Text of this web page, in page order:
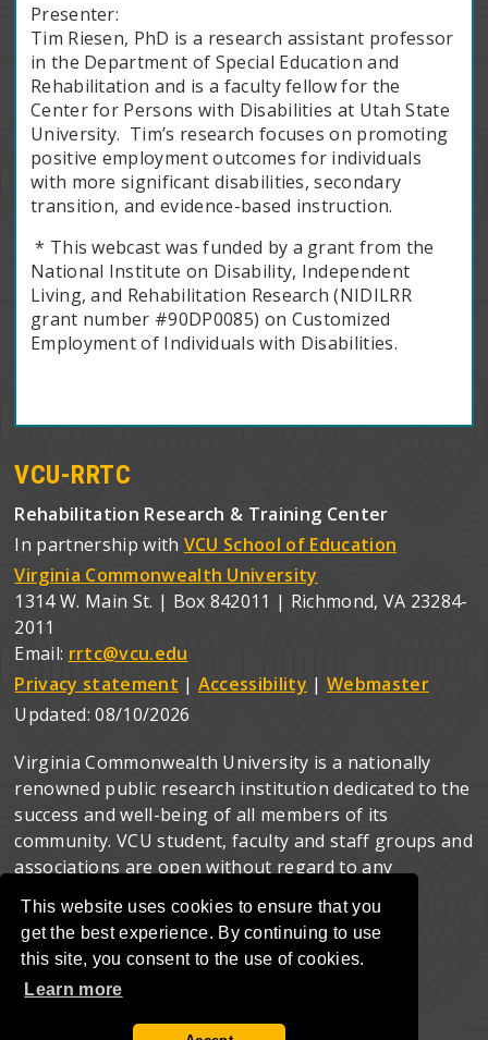
Presenter:
Tim Riesen, PhD is a research assistant professor
in the Department of Special Education and
Rehabilitation and is a faculty fellow for the
Center for Persons with Disabilities at Utah State
University. Tim’s research focuses on promoting
positive employment outcomes for individuals
with more significant disabilities, secondary
transition, and evidence-based instruction.
* This webcast was funded by a grant from the
National Institute on Disability, Independent
Living, and Rehabilitation Research (NIDILRR
grant number #90DP0085) on Customized
Employment of Individuals with Disabilities.
This website uses cookies to ensure that you
get the best experience. By continuing to use
this site, you consent to the use of cookies.
Learn more
VCU-RRTC
Rehabilitation Research & Training Center
In partnership with VCU School of Education
Virginia Commonwealth University
1314 W. Main St. | Box 842011 | Richmond, VA 23284-
2011
Email: rrtc@vcu.edu
Privacy statement | Accessibility | Webmaster
Updated:08/10/2026
Virginia Commonwealth University is a nationally
renowned public research institution dedicated to the
success and well-being of all members of its
community. VCU student, faculty and staff groups and
associations are open without regard to any